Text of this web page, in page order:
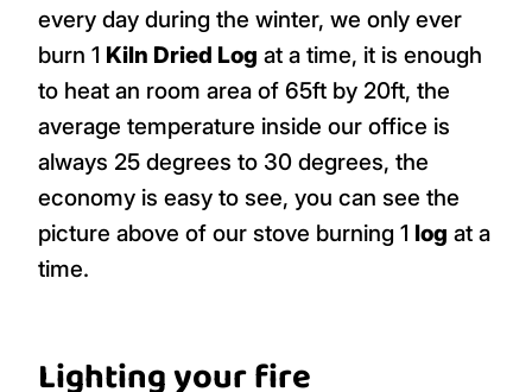
every day during the winter, we only ever
burn 1 Kiln Dried Log at a time, it is enough
to heat an room area of 65ft by 20ft, the
average temperature inside our office is
always 25 degrees to 30 degrees, the
economy is easy to see, you can see the
picture above of our stove burning 1 log at a
time.
Lighting your fire